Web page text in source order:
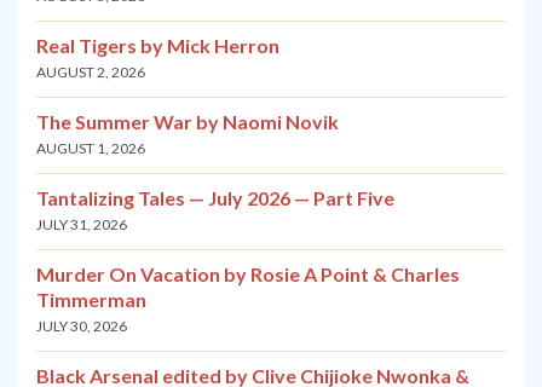
Real Tigers by Mick Herron
AUGUST 2, 2026
The Summer War by Naomi Novik
AUGUST 1, 2026
Tantalizing Tales — July 2026 — Part Five
JULY 31, 2026
Murder On Vacation by Rosie A Point & Charles
Timmerman
JULY 30, 2026
Black Arsenal edited by Clive Chijioke Nwonka &